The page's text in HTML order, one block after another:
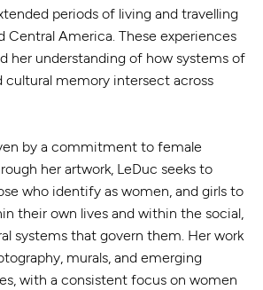
periods of living and travelling
Central America. These experiences
her understanding of how systems of
cultural memory intersect across
by a commitment to female
her artwork, LeDuc seeks to
who identify as women, and girls to
their own lives and within the social,
systems that govern them. Her work
murals, and emerging
with a consistent focus on women